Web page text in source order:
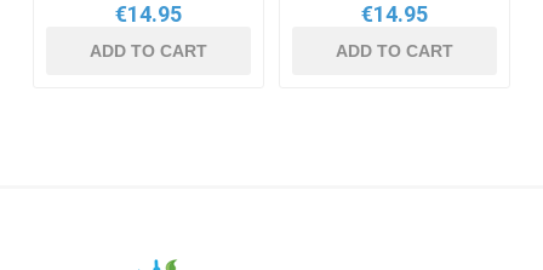
€14.95
ADD TO CART
€14.95
ADD TO CART